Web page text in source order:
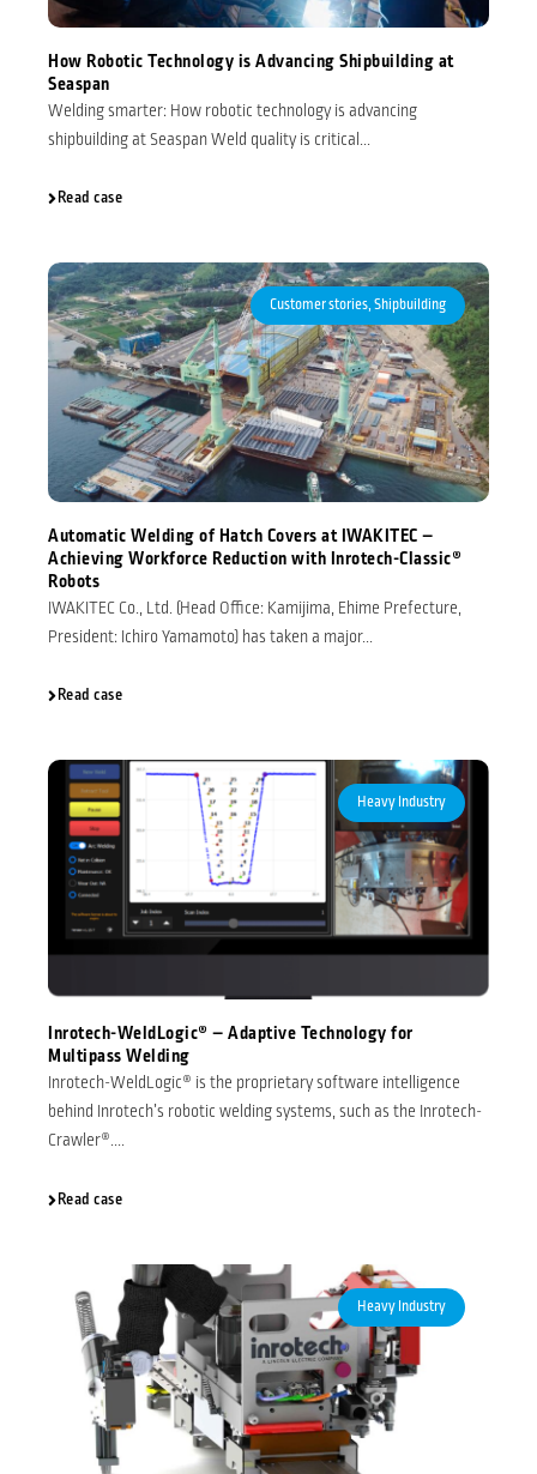
How Robotic Technology is Advancing Shipbuilding at
Seaspan
Welding smarter: How robotic technology is advancing
shipbuilding at Seaspan Weld quality is critical...
Read case
Customer stories, Shipbuilding
Automatic Welding of Hatch Covers at IWAKITEC –
Achieving Workforce Reduction with Inrotech-Classic®
Robots
IWAKITEC Co., Ltd. (Head Office: Kamijima, Ehime Prefecture,
President: Ichiro Yamamoto) has taken a major...
Read case
Heavy Industry
Inrotech-WeldLogic® – Adaptive Technology for
Multipass Welding
Inrotech-WeldLogic® is the proprietary software intelligence
behind Inrotech’s robotic welding systems, such as the Inrotech-
Crawler®....
Read case
Heavy Industry